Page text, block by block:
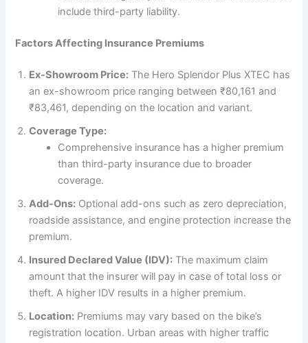
include third-party liability.
Factors Affecting Insurance Premiums
Ex-Showroom Price: The Hero Splendor Plus XTEC has
an ex-showroom price ranging between ₹80,161 and
₹83,461, depending on the location and variant.
Coverage Type:
Comprehensive insurance has a higher premium
than third-party insurance due to broader
coverage.
Add-Ons: Optional add-ons such as zero depreciation,
roadside assistance, and engine protection increase the
premium.
Insured Declared Value (IDV): The maximum claim
amount that the insurer will pay in case of total loss or
theft. A higher IDV results in a higher premium.
Location: Premiums may vary based on the bike’s
registration location. Urban areas with higher traffic